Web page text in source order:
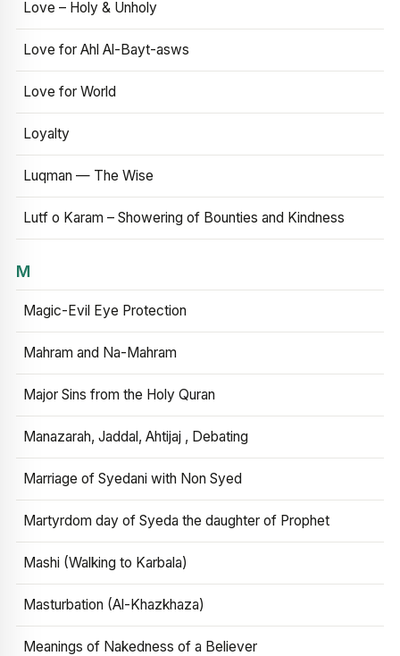
Love – Holy & Unholy
Love for Ahl Al-Bayt-asws
Love for World
Loyalty
Luqman — The Wise
Lutf o Karam – Showering of Bounties and Kindness
M
Magic-Evil Eye Protection
Mahram and Na-Mahram
Major Sins from the Holy Quran
Manazarah, Jaddal, Ahtijaj , Debating
Marriage of Syedani with Non Syed
Martyrdom day of Syeda the daughter of Prophet
Mashi (Walking to Karbala)
Masturbation (Al-Khazkhaza)
Meanings of Nakedness of a Believer